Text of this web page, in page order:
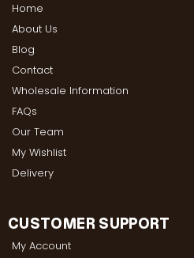
Home
About Us
Blog
Contact
Wholesale Information
FAQs
Our Team
My Wishlist
Delivery
CUSTOMER SUPPORT
My Account